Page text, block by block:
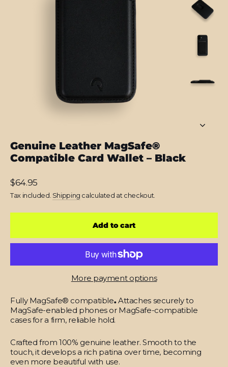
Genuine Leather MagSafe®
Compatible Card Wallet – Black
Regular
price
$64.95
Tax included. Shipping calculated at checkout.
Add to cart
More payment options
Fully MagSafe® compatible.Attaches securely to
MagSafe-enabled phones or MagSafe-compatible
cases for a firm, reliable hold.
Crafted from 100% genuine leather. Smooth to the
touch, it develops a rich patina over time, becoming
even more beautiful with use.